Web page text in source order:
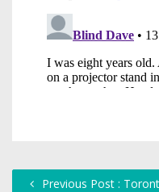
Previous Post :